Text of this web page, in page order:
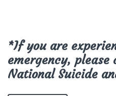
*If you are
emergency, please
National Suicide